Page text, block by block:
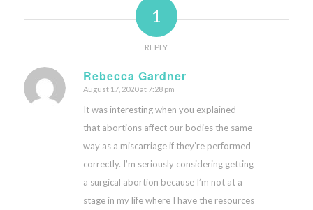
1
REPLY
Rebecca Gardner
says:
August 17, 2020 at 7:28 pm
It was interesting when you explained
that abortions affect our bodies the same
way as a miscarriage if they’re performed
correctly. I’m seriously considering getting
a surgical abortion because I’m not at a
stage in my life where I have the resources